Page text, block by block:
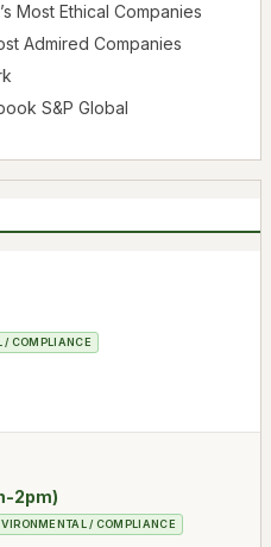
Most Ethical Companies
Admired Companies
S&P Global
/ COMPLIANCE
2pm)
/ COMPLIANCE